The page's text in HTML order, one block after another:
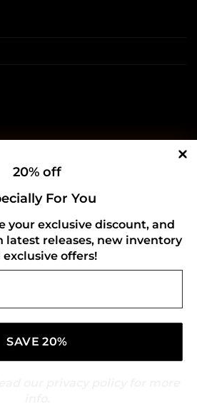
20% off
For You
your exclusive discount, and
latest releases, new inventory
exclusive offers!